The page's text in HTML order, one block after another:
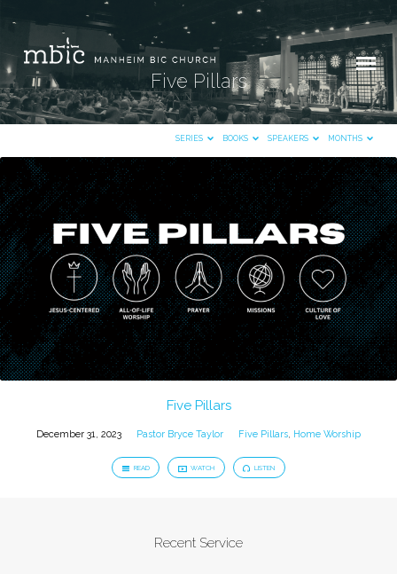
Five Pillars
SERIES BOOKS SPEAKERS MONTHS
Five
Pillars
Five Pillars
December 31, 2023 Pastor Bryce Taylor Five Pillars, Home Worship
READ WATCH LISTEN
Recent Service